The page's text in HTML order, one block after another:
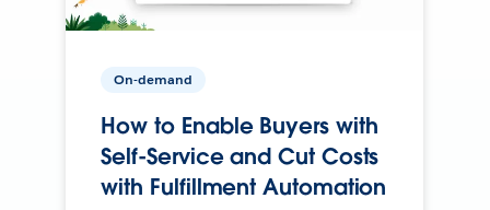
On-demand
How to Enable Buyers with
Self-Service and Cut Costs
with Fulfillment Automation